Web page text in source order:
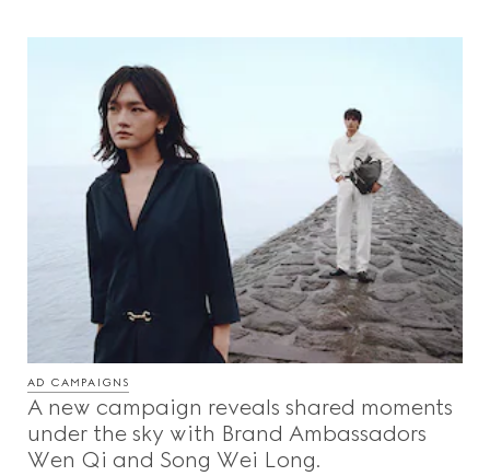
AD CAMPAIGNS
A new campaign reveals shared moments
under the sky with Brand Ambassadors
Wen Qi and Song Wei Long.